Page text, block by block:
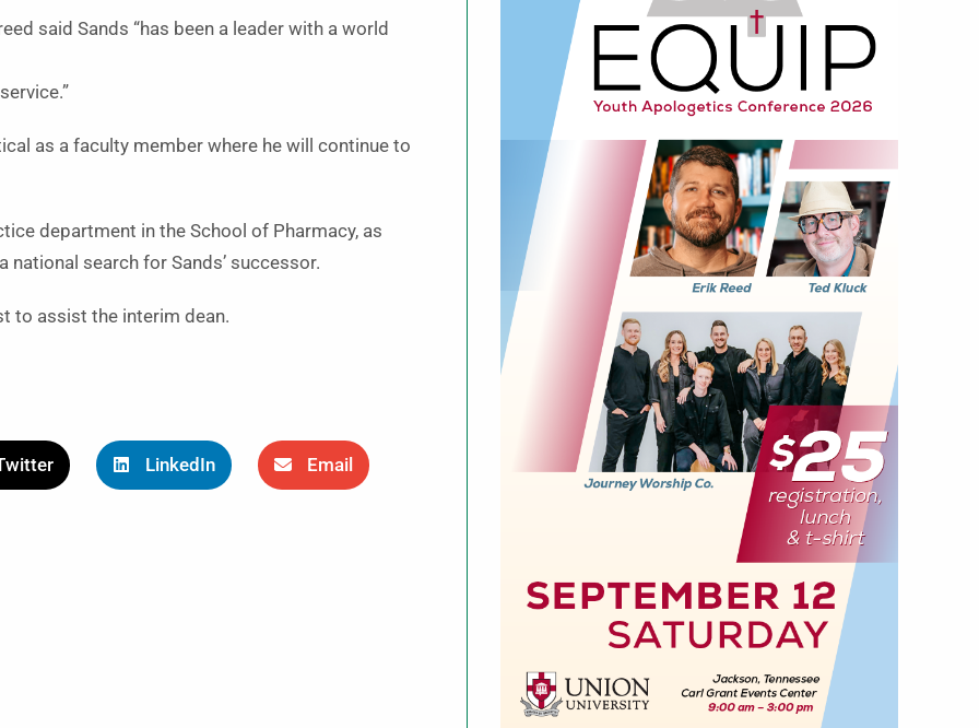
said Sands “has been a leader with a world
as a faculty member where he will continue to
department in the School of Pharmacy, as
search for Sands’ successor.
to assist the interim dean.
LinkedIn Email